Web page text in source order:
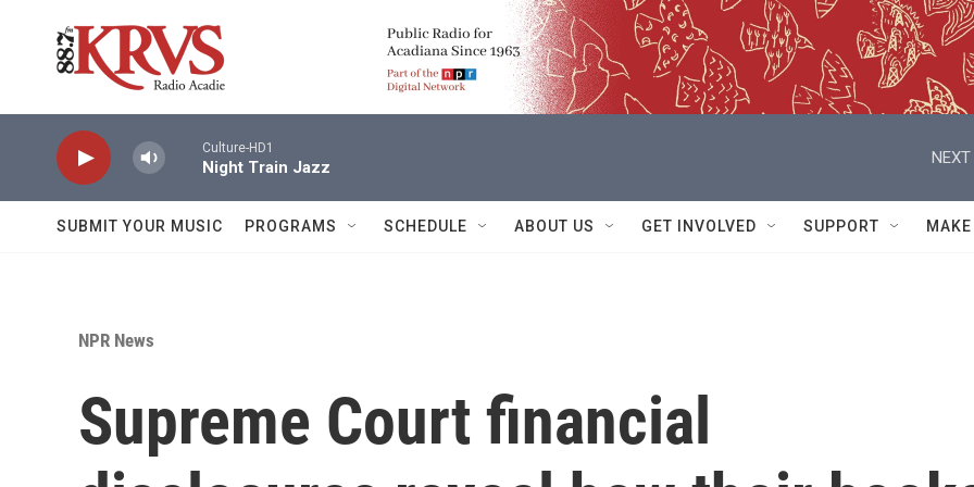
Culture-HD1
Night Train Jazz
NEXT
SUBMIT YOUR MUSIC PROGRAMS SCHEDULE ABOUT US GET INVOLVED SUPPORT
NPR News
Supreme Court financial